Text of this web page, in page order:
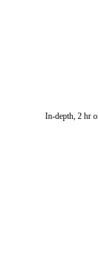
In-depth, 2 hr